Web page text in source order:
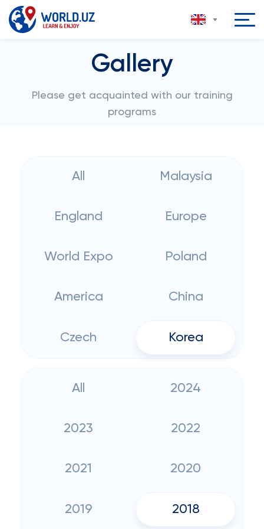
Gallery
Please get acquainted with our training
programs
All Malaysia
England Europe
World Expo Poland
America China
Czech Korea
All 2024
2023 2022
2021 2020
2019 2018